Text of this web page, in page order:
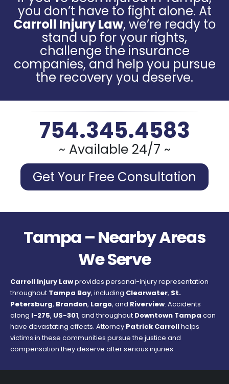
you don’t have to fight alone. At
Carroll Injury Law, we’re ready to
stand up for your rights,
challenge the insurance
companies, and help you pursue
the recovery you deserve.
754.345.4583
~ Available 24/7 ~
Get Your Free Consultation
Tampa – Nearby Areas
We Serve
Carroll Injury Lawprovides personal-injury representation
throughout Tampa Bay, including Clearwater, St.
Petersburg, Brandon, Largo, and Riverview. Accidents
along I-275, US-301, and throughout Downtown Tampa can
have devastating effects. Attorney Patrick Carrollhelps
victims in these communities pursue the justice and
compensation they deserve after serious injuries.